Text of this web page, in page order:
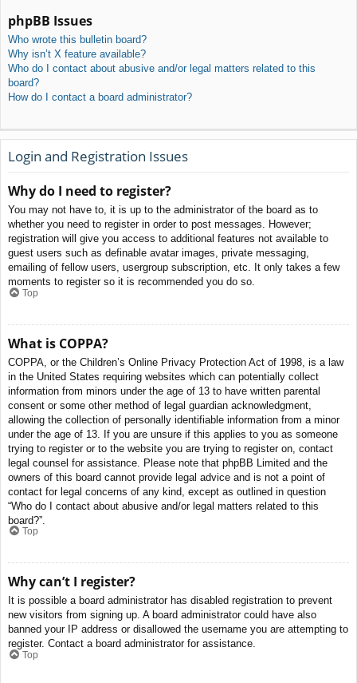
phpBB Issues
Who wrote this bulletin board?
Why isn’t X feature available?
Who do I contact about abusive and/or legal matters related to this
board?
How do I contact a board administrator?
Login and Registration Issues
Why do I need to register?
You may not have to, it is up to the administrator of the board as to
whether you need to register in order to post messages. However;
registration will give you access to additional features not available to
guest users such as definable avatar images, private messaging,
emailing of fellow users, usergroup subscription, etc. It only takes a few
moments to register so it is recommended you do so.
Top
What is COPPA?
COPPA, or the Children’s Online Privacy Protection Act of 1998, is a law
in the United States requiring websites which can potentially collect
information from minors under the age of 13 to have written parental
consent or some other method of legal guardian acknowledgment,
allowing the collection of personally identifiable information from a minor
under the age of 13. If you are unsure if this applies to you as someone
trying to register or to the website you are trying to register on, contact
legal counsel for assistance. Please note that phpBB Limited and the
owners of this board cannot provide legal advice and is not a point of
contact for legal concerns of any kind, except as outlined in question
“Who do I contact about abusive and/or legal matters related to this
board?”.
Top
Why can’t I register?
It is possible a board administrator has disabled registration to prevent
new visitors from signing up. A board administrator could have also
banned your IP address or disallowed the username you are attempting to
register. Contact a board administrator for assistance.
Top